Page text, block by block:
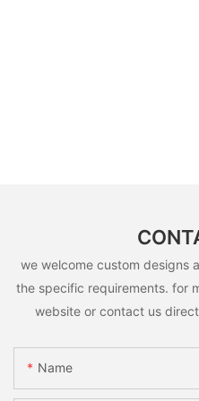
we welcome custom designs
the specific requirements. for
website or contact us
Name